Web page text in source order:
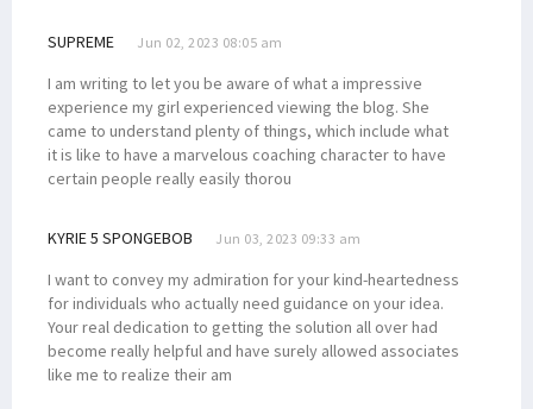
SUPREME Jun 02, 2023 08:05 am
I am writing to let you be aware of what a impressive
experience my girl experienced viewing the blog. She
came to understand plenty of things, which include what
it is like to have a marvelous coaching character to have
certain people really easily thorou
KYRIE 5 SPONGEBOB Jun 03, 2023 09:33 am
I want to convey my admiration for your kind-heartedness
for individuals who actually need guidance on your idea.
Your real dedication to getting the solution all over had
become really helpful and have surely allowed associates
like me to realize their am